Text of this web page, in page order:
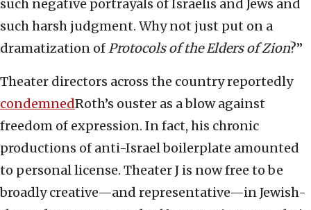
such negative portrayals of Israelis and Jews and
such harsh judgment. Why not just put on a
dramatization ofProtocols of the Elders of Zion?”
Theater directors across the country reportedly
condemnedRoth’s ouster as a blow against
freedom of expression. In fact, his chronic
productions of anti-Israel boilerplate amounted
to personal license. Theater J is now free to be
broadly creative—and representative—in Jewish-